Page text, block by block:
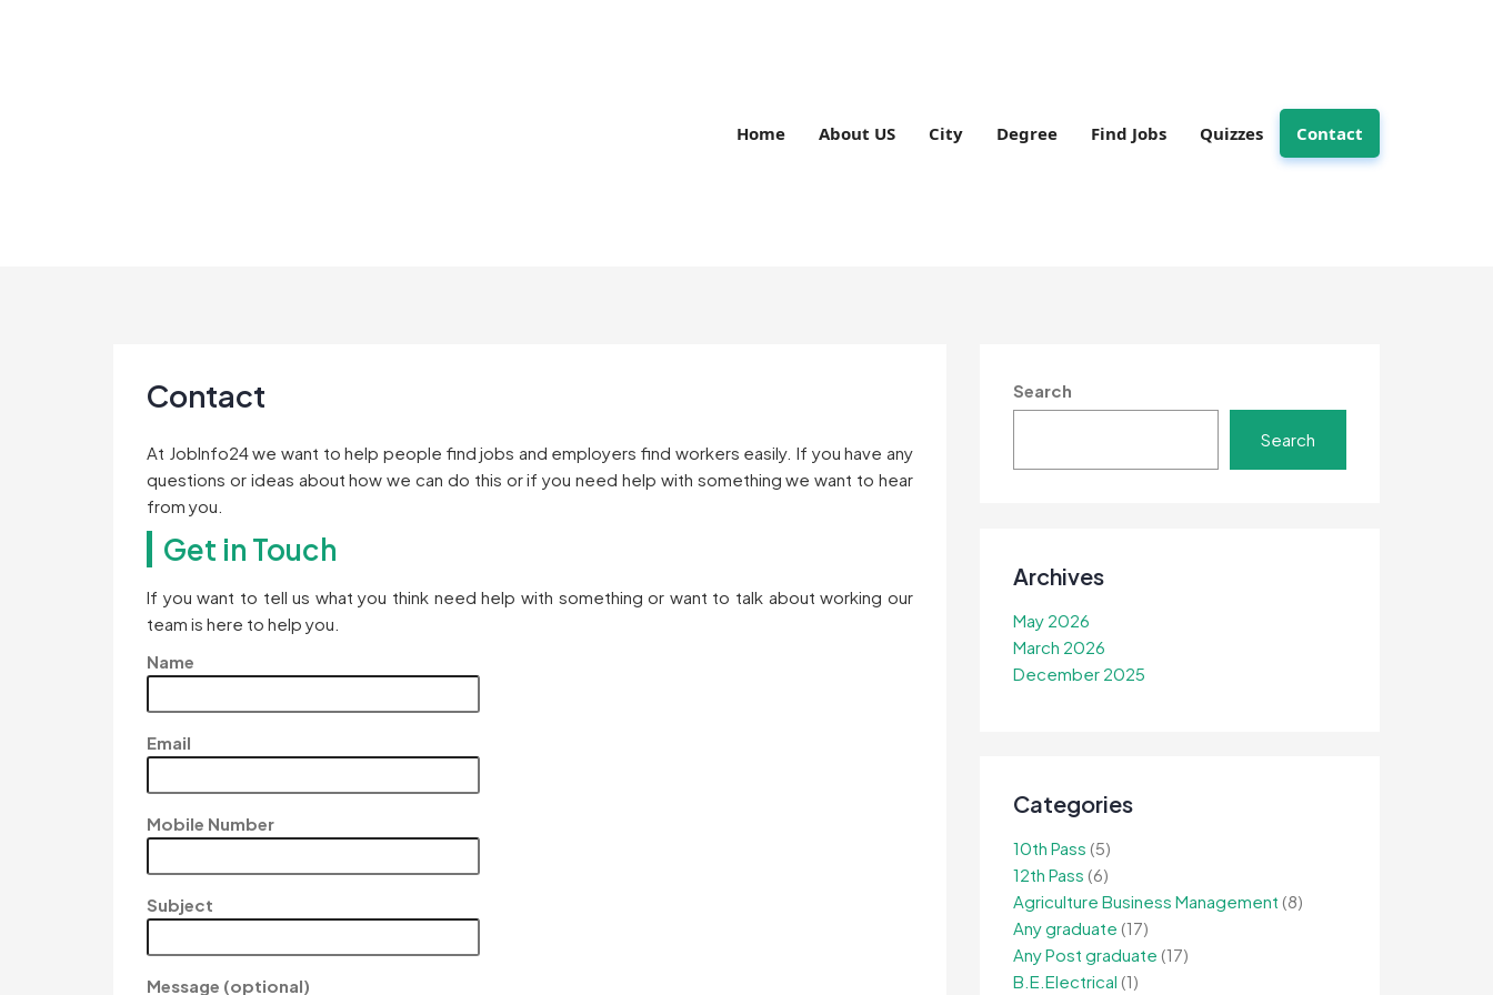
Home About US City Degree Find Jobs Quizzes Contact
Contact
At JobInfo24 we want to help people find jobs and employers find workers easily. If you have any
questions or ideas about how we can do this or if you need help with something we want to hear
from you.
Get in Touch
If you want to tell us what you think need help with something or want to talk about working our
team is here to help you.
Name
Email
Mobile Number
Subject
Message (optional)
Search
Search
Archives
May 2026
March 2026
December 2025
Categories
10th Pass (5)
12th Pass (6)
Agriculture Business Management (8)
Any graduate (17)
Any Post graduate (17)
B.E.Electrical (1)